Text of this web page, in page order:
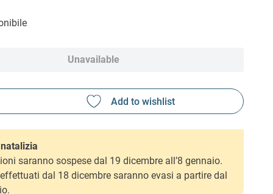
Unavailable
saranno sospese dal 19 dicembre all’8 gennaio.
dal 18 dicembre saranno evasi a partire dal